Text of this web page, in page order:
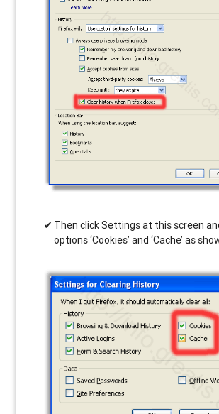
Then click Settings at this screen
options ‘Cookies’ and ‘Cache’ as